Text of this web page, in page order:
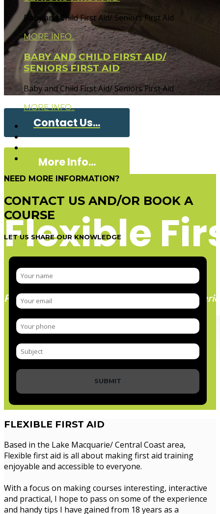
Contact Us...
More Info...
Flexible
Paramedic trainer, sharing knowledge and
Baby and Child First Aid/ Seniors First Aid
MORE INFO..
BABY AND CHILD FIRST AID/
SENIORS FIRST AID
Baby and Child First Aid/ Seniors First Aid
MORE INFO..
NEED MORE INFORMATION?
CONTACT US AND/OR BOOK A
COURSE
LET US SHARE OUR KNOWLEDGE
SUBMIT
FLEXIBLE FIRST AID
Based in the Lake Macquarie/ Central Coast area,
Flexible first aid is all about making first aid training
enjoyable and accessible to everyone.
With a focus on making courses interesting, interactive
and practical, I hope to pass on some of the experience
and handy tips I have gained from 18 years as a